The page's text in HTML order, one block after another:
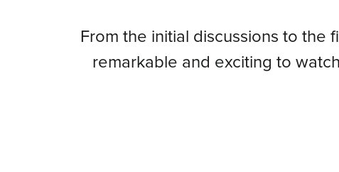
From the initial discussions to the
remarkable and exciting to